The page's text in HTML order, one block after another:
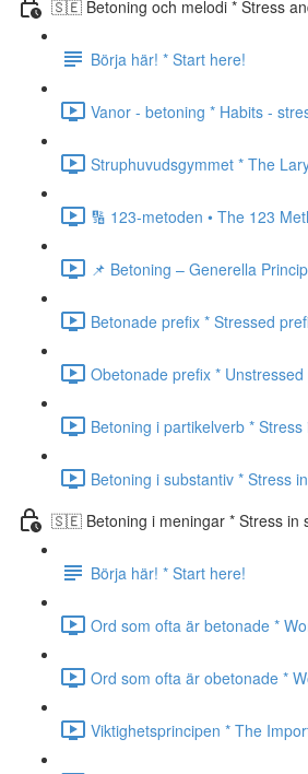
🇸🇪 Betoning och melodi * Stress
Börja här! * Start here!
Vanor - betoning * Habits -
Struphuvudsgymmet * The
🔢 123-metoden • The 123
📌 Betoning – Generella
Betonade prefix * Stressed
Obetonade prefix *
Betoning i partikelverb *
Betoning i substantiv * Stress
🇸🇪 Betoning i meningar * Stress in
Börja här! * Start here!
Ord som ofta är betonade *
Ord som ofta är obetonade *
Viktighetsprincipen * The